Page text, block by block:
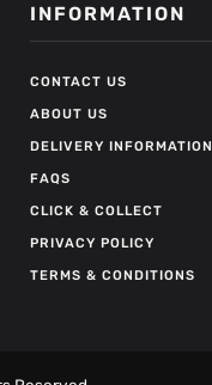
INFORMATION
CONTACT US
ABOUT US
DELIVERY INFORMATION
FAQS
CLICK & COLLECT
PRIVACY POLICY
TERMS & CONDITIONS